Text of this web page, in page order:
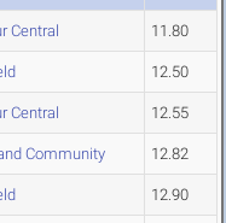
Central 11.80
12.50
Central 12.55
Community 12.82
12.90